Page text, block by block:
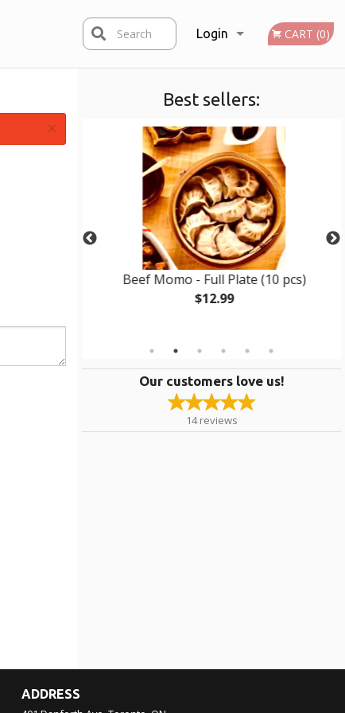
Login
Registration
CART (0)
Search
Best sellers:
Beef Momo - Full Plate (10 pcs)
$12.99
Our customers love us!
14reviews
×
ADDRESS